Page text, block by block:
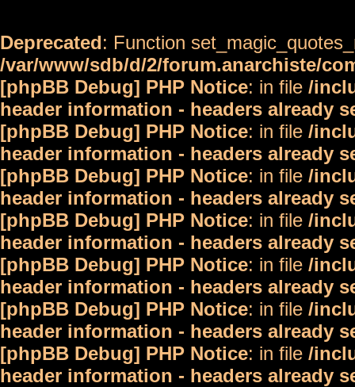
Deprecated: Function
/var/www/sdb/d/2/forum.anarchiste/
[phpBB Debug] PHP Notice: in file /
header information - headers already
[phpBB Debug] PHP Notice: in file /
header information - headers already
[phpBB Debug] PHP Notice: in file /
header information - headers already
[phpBB Debug] PHP Notice: in file /
header information - headers already
[phpBB Debug] PHP Notice: in file /
header information - headers already
[phpBB Debug] PHP Notice: in file /
header information - headers already
[phpBB Debug] PHP Notice: in file /
header information - headers already